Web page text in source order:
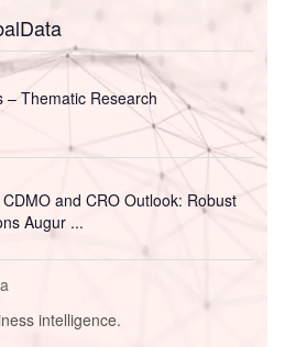
– Thematic Research
and CRO Outlook: Robust
Augur ...
intelligence.